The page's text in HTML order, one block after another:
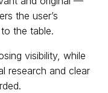
the user’s
the table.
visibility, while
research and clear